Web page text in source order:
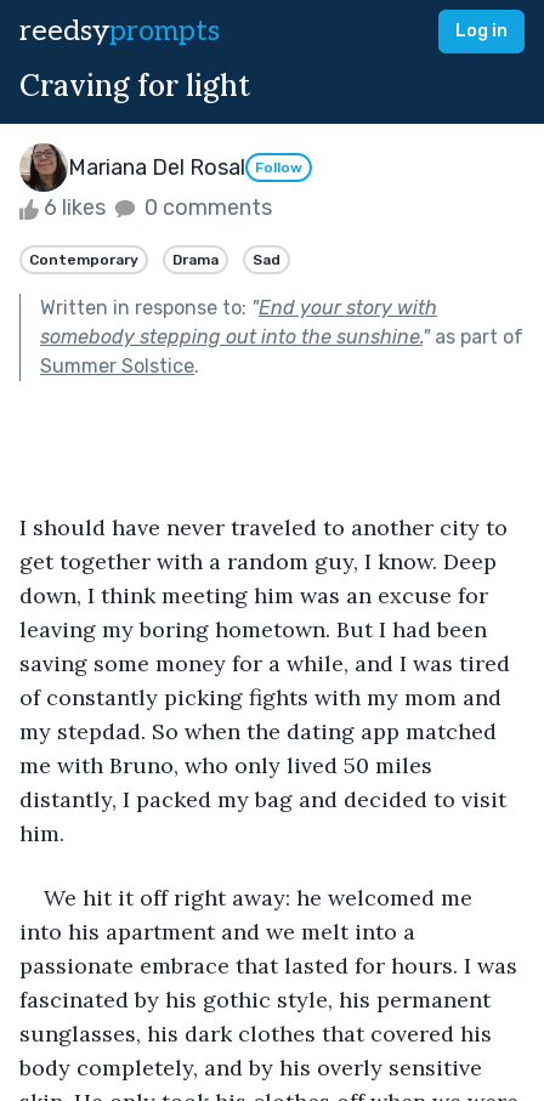
reedsyprompts Log in
Craving for light
Mariana Del Rosal Follow
6 likes 0 comments
Contemporary Drama Sad
Written in response to: "End your story with
somebody stepping out into the sunshine."as part of
Summer Solstice.
I should have never traveled to another city to
get together with a random guy, I know. Deep
down, I think meeting him was an excuse for
leaving my boring hometown. But I had been
saving some money for a while, and I was tired
of constantly picking fights with my mom and
my stepdad. So when the dating app matched
me with Bruno, who only lived 50 miles
distantly, I packed my bag and decided to visit
him.
We hit it off right away: he welcomed me
into his apartment and we melt into a
passionate embrace that lasted for hours. I was
fascinated by his gothic style, his permanent
sunglasses, his dark clothes that covered his
body completely, and by his overly sensitive